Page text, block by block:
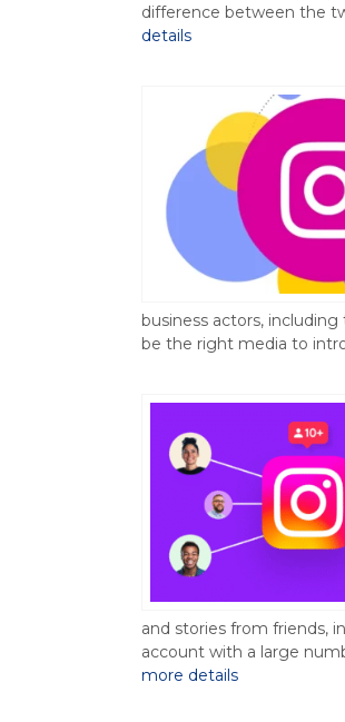
difference between the
details
business actors,
be the right media to
and stories from friends,
account with a large
more details